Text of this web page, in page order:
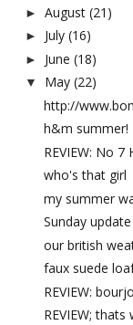
► August (21)
► July (16)
► June (18)
▼ May (22)
http://
h&m summer!
REVIEW: No
who's that girl
my summer
Sunday
our british
faux suede
REVIEW:
REVIEW; thats